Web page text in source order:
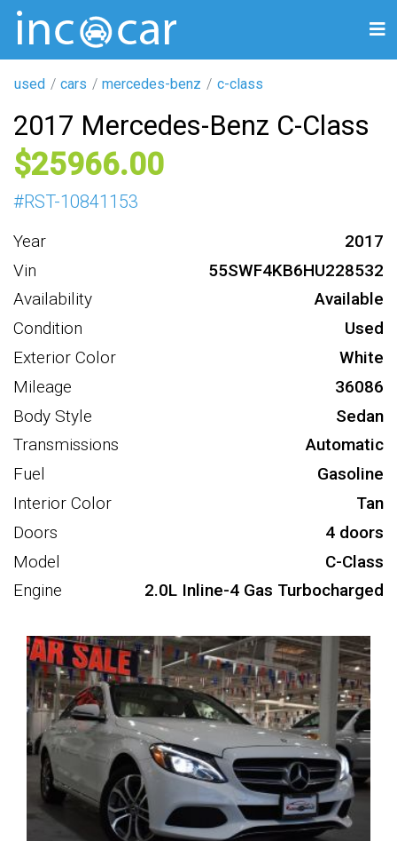
used cars mercedes-benz c-class
2017 Mercedes-Benz C-Class
25966
#RST-10841153
Year
2017
Vin
55SWF4KB6HU228532
Availability
Available
Condition
Used
Exterior Color
White
Mileage
36086
Body Style
Sedan
Transmissions
Automatic
Fuel
Gasoline
Interior Color
Tan
Doors
4 doors
Model
C-Class
Engine
2.0L Inline-4 Gas Turbocharged